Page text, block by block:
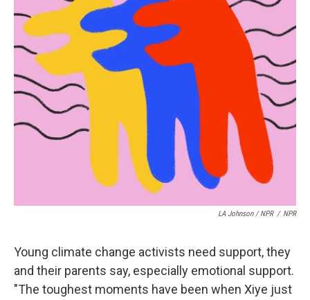
LA Johnson / NPR / NPR
Young climate change activists need support, they
and their parents say, especially emotional support.
"The toughest moments have been when Xiye just